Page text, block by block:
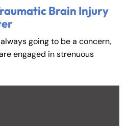
Brain Injury
going to be a concern,
engaged in strenuous